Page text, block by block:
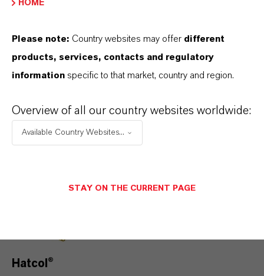
off‑road and marine sectors.
Discover more
Hatcol®
HOME
Please note: Country websites may offer different
products, services, contacts and regulatory
information specific to that market, country and region.
Overview of all our country websites worldwide:
Available Country Websites...
STAY ON THE CURRENT PAGE